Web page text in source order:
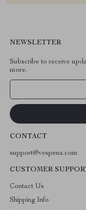
NEWSLETTER
Subscribe to receive
more.
CONTACT
support@vespena.com
CUSTOMER
Contact Us
Shipping Info